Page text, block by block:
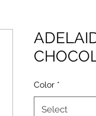
Color *
Select